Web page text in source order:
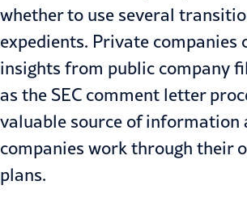
whether to use several
expedients. Private companies
insights from public company
as the SEC comment letter
valuable source of information
companies work through their
plans.